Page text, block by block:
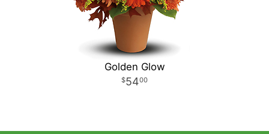
Golden Glow
5400